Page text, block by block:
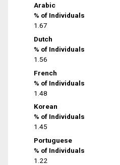
Arabic
% of Individuals
1.67
Dutch
% of Individuals
1.56
French
% of Individuals
1.48
Korean
% of Individuals
1.45
Portuguese
% of Individuals
1.22